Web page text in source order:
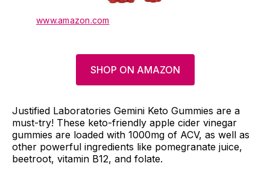
www.amazon.com
SHOP ON AMAZON
Justified Laboratories Gemini Keto Gummies are a
must-try! These keto-friendly apple cider vinegar
gummies are loaded with 1000mg of ACV, as well as
other powerful ingredients like pomegranate juice,
beetroot, vitamin B12, and folate.